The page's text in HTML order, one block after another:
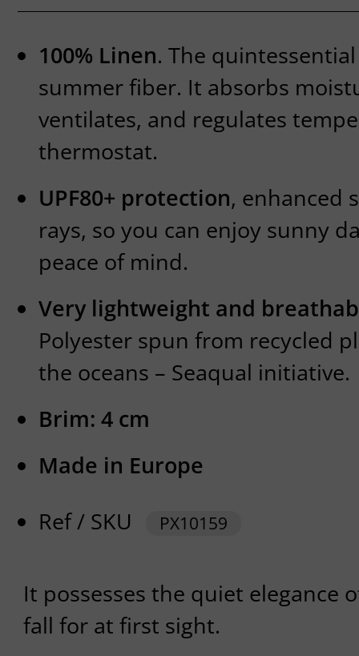
100% Linen. The
summer fiber. It absorbs
ventilates, and regulates
thermostat.
UPF80+ protection, enhanced
rays, so you can enjoy sunny
peace of mind.
Very lightweight and
Polyester spun from recycled
the oceans – Seaqual initiative.
Brim: 4 cm
Made in Europe
Ref / SKU
PX10159
It possesses the quiet elegance
fall for at first sight.